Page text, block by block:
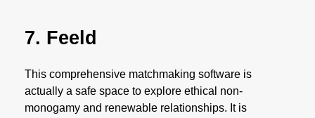
7. Feeld
This comprehensive matchmaking software is
actually a safe space to explore ethical non-
monogamy and renewable relationships. It is